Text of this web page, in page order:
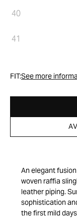
40
41
FIT:See more
An elegant
woven raffia
leather piping.
sophistication
the first mild